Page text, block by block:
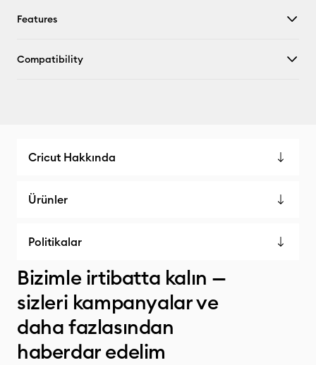
Features
Compatibility
Cricut Hakkında
Ürünler
Politikalar
Bizimle irtibatta kalın —
sizleri kampanyalar ve
daha fazlasından
haberdar edelim